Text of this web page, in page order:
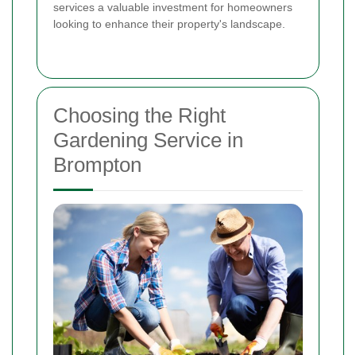
services a valuable investment for homeowners
looking to enhance their property's landscape.
Choosing the Right
Gardening Service in
Brompton